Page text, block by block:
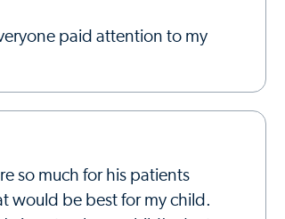
paid attention to my
so much for his patients
would be best for my child.